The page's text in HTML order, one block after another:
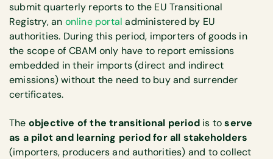
submit quarterly reports to the EU Transitional
Registry, an online portal administered by EU
authorities. During this period, importers of goods in
the scope of CBAM only have to report emissions
embedded in their imports (direct and indirect
emissions) without the need to buy and surrender
certificates.
The objective of the transitional period is toserve
as a pilot and learning period for all stakeholders
(importers, producers and authorities) and to collect